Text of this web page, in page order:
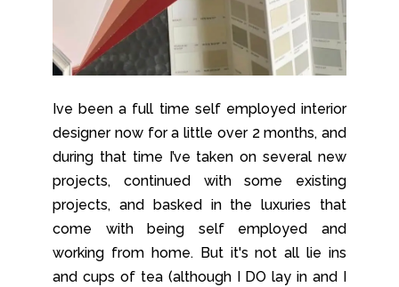
Ive been a full time self employed interior
designer now for a little over 2 months, and
during that time I’ve taken on several new
projects, continued with some existing
projects, and basked in the luxuries that
come with being self employed and
working from home. But it's not all lie ins
and cups of tea (although I DO lay in and I